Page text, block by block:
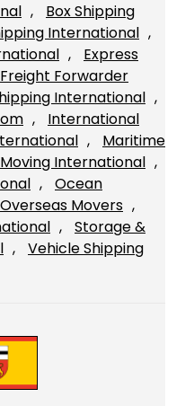
,
Box Shipping
International
,
Express
Freight Forwarder
International
,
International
,
Maritime
Moving International
,
Ocean
Overseas Movers
,
Storage &
,
Vehicle Shipping